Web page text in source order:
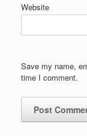
Website
Save my name,
time I comment.